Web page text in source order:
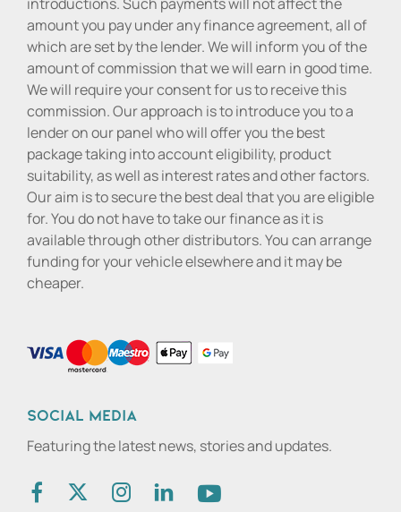
introductions. Such payments will not affect the
amount you pay under any finance agreement, all of
which are set by the lender. We will inform you of the
amount of commission that we will earn in good time.
We will require your consent for us to receive this
commission. Our approach is to introduce you to a
lender on our panel who will offer you the best
package taking into account eligibility, product
suitability, as well as interest rates and other factors.
Our aim is to secure the best deal that you are eligible
for. You do not have to take our finance as it is
available through other distributors. You can arrange
funding for your vehicle elsewhere and it may be
cheaper.
Social media
Featuring the latest news, stories and updates.